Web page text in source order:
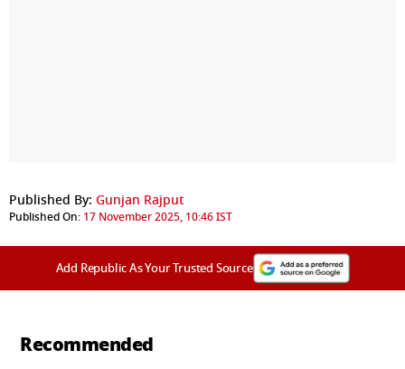
Published By: Gunjan Rajput
Published On: 17 November 2025, 10:46 IST
Add Republic As Your Trusted Source
Recommended